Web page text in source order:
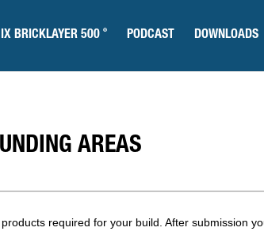
BRICKLAYER 500 ® PODCAST DOWNLOADS
AREAS
required for your build. After submission